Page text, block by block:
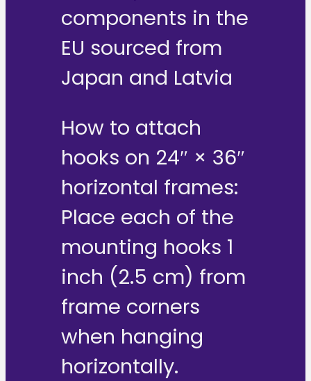
components in the
EU sourced from
Japan and Latvia
How to attach
hooks on 24″ × 36″
horizontal frames:
Place each of the
mounting hooks 1
inch (2.5 cm) from
frame corners
when hanging
horizontally.